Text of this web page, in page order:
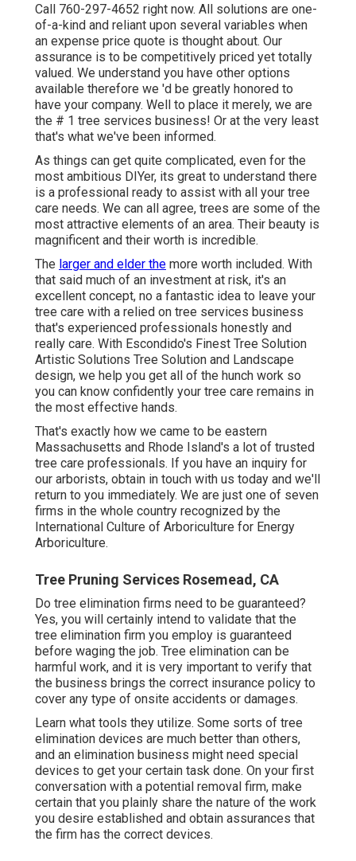
Call 760-297-4652 right now. All solutions are one-
of-a-kind and reliant upon several variables when
an expense price quote is thought about. Our
assurance is to be competitively priced yet totally
valued. We understand you have other options
available therefore we 'd be greatly honored to
have your company. Well to place it merely, we are
the # 1 tree services business! Or at the very least
that's what we've been informed.
As things can get quite complicated, even for the
most ambitious DIYer, its great to understand there
is a professional ready to assist with all your tree
care needs. We can all agree, trees are some of the
most attractive elements of an area. Their beauty is
magnificent and their worth is incredible.
The larger and elder the more worth included. With
that said much of an investment at risk, it's an
excellent concept, no a fantastic idea to leave your
tree care with a relied on tree services business
that's experienced professionals honestly and
really care. With Escondido's Finest Tree Solution
Artistic Solutions Tree Solution and Landscape
design, we help you get all of the hunch work so
you can know confidently your tree care remains in
the most effective hands.
That's exactly how we came to be eastern
Massachusetts and Rhode Island's a lot of trusted
tree care professionals. If you have an inquiry for
our arborists, obtain in touch with us today and we'll
return to you immediately. We are just one of seven
firms in the whole country recognized by the
International Culture of Arboriculture for Energy
Arboriculture.
Tree Pruning Services Rosemead, CA
Do tree elimination firms need to be guaranteed?
Yes, you will certainly intend to validate that the
tree elimination firm you employ is guaranteed
before waging the job. Tree elimination can be
harmful work, and it is very important to verify that
the business brings the correct insurance policy to
cover any type of onsite accidents or damages.
Learn what tools they utilize. Some sorts of tree
elimination devices are much better than others,
and an elimination business might need special
devices to get your certain task done. On your first
conversation with a potential removal firm, make
certain that you plainly share the nature of the work
you desire established and obtain assurances that
the firm has the correct devices.